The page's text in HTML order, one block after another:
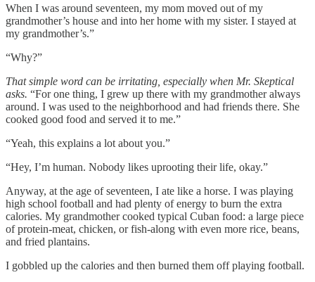
When I was around seventeen, my mom moved out of my
grandmother’s house and into her home with my sister. I stayed at
my grandmother’s.”
“Why?”
That simple word can be irritating, especially when Mr. Skeptical
asks. “For one thing, I grew up there with my grandmother always
around. I was used to the neighborhood and had friends there. She
cooked good food and served it to me.”
“Yeah, this explains a lot about you.”
“Hey, I’m human. Nobody likes uprooting their life, okay.”
Anyway, at the age of seventeen, I ate like a horse. I was playing
high school football and had plenty of energy to burn the extra
calories. My grandmother cooked typical Cuban food: a large piece
of protein-meat, chicken, or fish-along with even more rice, beans,
and fried plantains.
I gobbled up the calories and then burned them off playing football.